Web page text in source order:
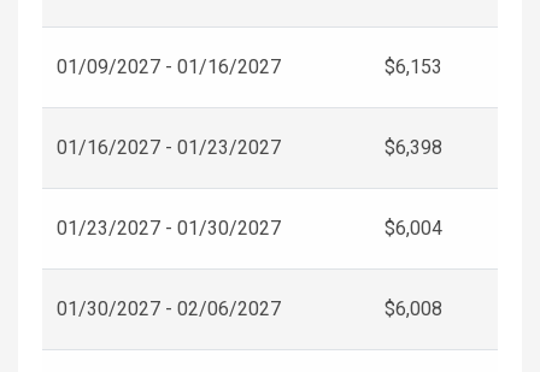
01/09/2027 - 01/16/2027 $6,153
01/16/2027 - 01/23/2027 $6,398
01/23/2027 - 01/30/2027 $6,004
01/30/2027 - 02/06/2027 $6,008